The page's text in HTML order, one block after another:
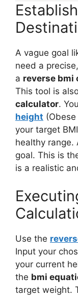
A vague goal
need a
a reverse bmi
This tool is
calculator.
height
your target
healthy range.
goal. This is
is a realistic
Use the
Input your
your current
the bmi
target weight.